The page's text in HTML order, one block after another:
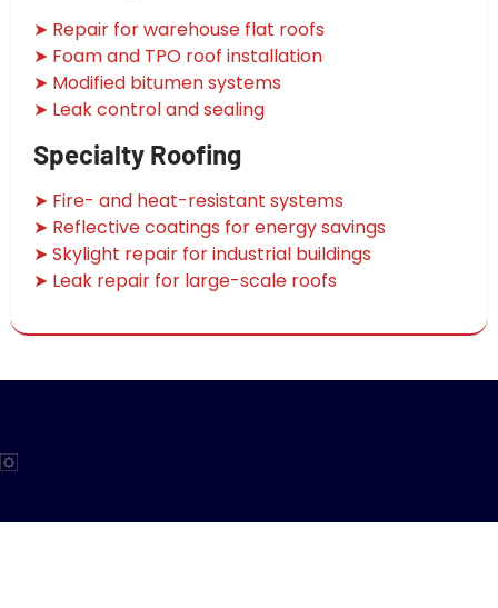
➤ Repair for warehouse flat roofs
➤ Foam and TPO roof installation
➤ Modified bitumen systems
➤ Leak control and sealing
Specialty Roofing
➤ Fire- and heat-resistant systems
➤ Reflective coatings for energy savings
➤ Skylight repair for industrial buildings
➤ Leak repair for large-scale roofs